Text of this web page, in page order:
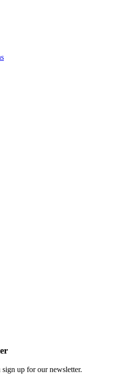
up for our newsletter.